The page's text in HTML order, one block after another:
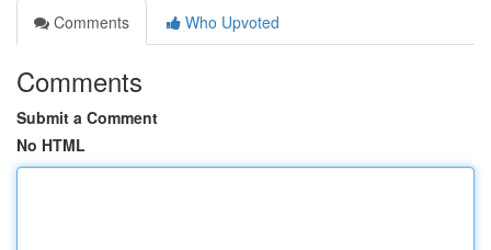
Comments
Who Upvoted
Comments
Submit a Comment
No HTML